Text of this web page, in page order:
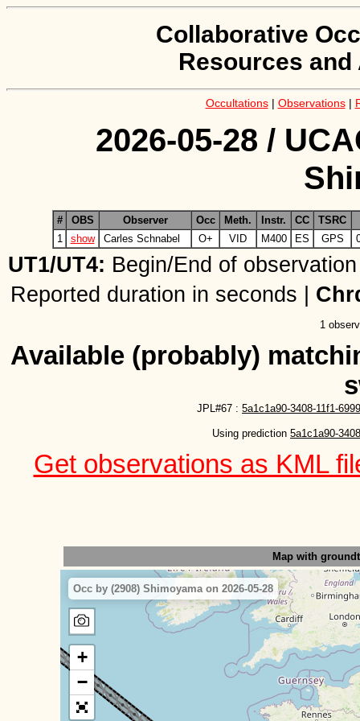
Collaborative
Resources
Occultations| Observations|
2026-05-28 /
# OBS Observer Occ Meth. Instr. CC
TSRC
1
show Carles Schnabel O+ VID M400 ES GPS
UT1/UT4: Begin/End of
Reported duration in seconds |
1
Available (probably)
JPL#67 : 5a1c1a90-3408-11f1-
Using prediction 5a1c1a90-
Get observations as KML
Map with
Occ by (2908) Shimoyama on 2026-05-28
+
−